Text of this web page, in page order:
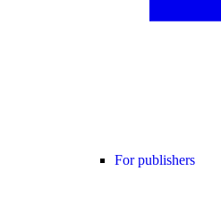
For publishers